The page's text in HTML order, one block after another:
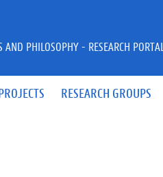
RESEARCH GROUPS
AND PHILOSOPHY - RESEARCH PORTAL